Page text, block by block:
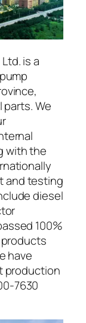
is a
We
with the
and testing
diesel
100%
have
production
7630